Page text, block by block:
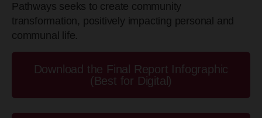
Pathways seeks to create community
transformation, positively impacting personal and
communal life.
Download the Final Report Infographic
(Best for Digital)